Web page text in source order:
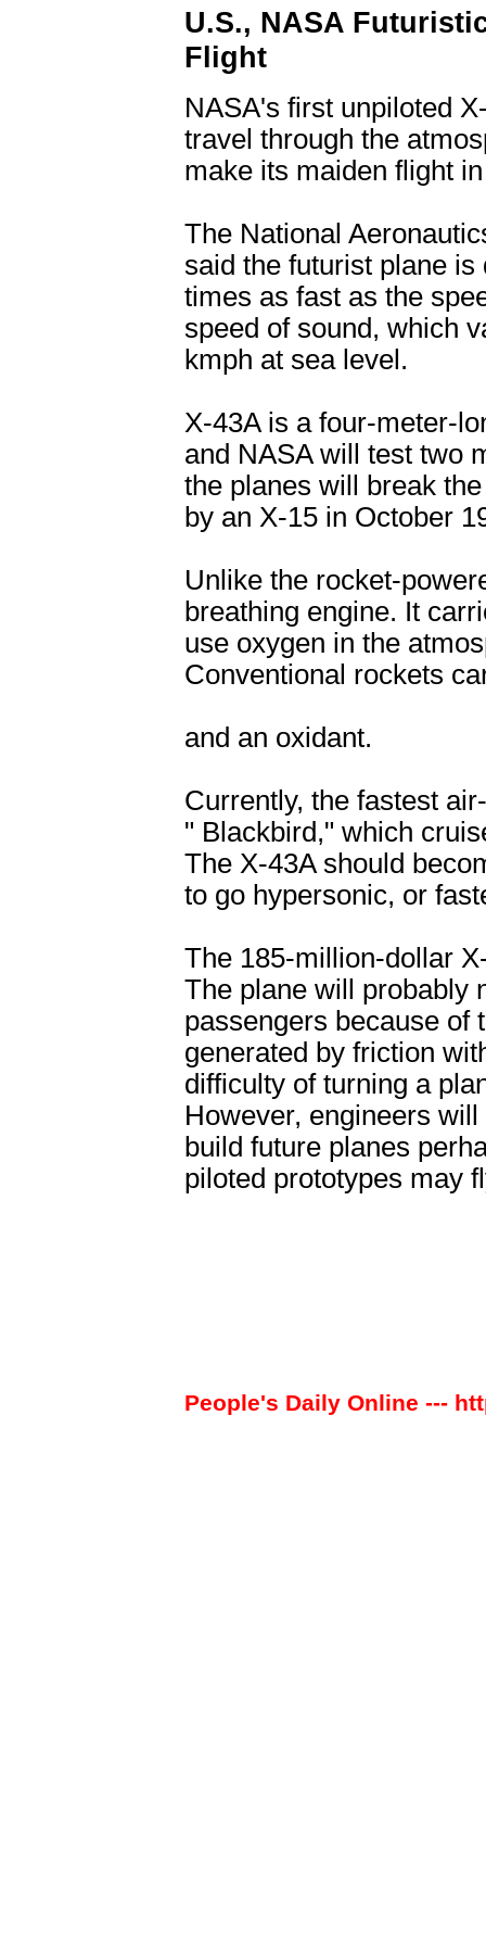
U.S., NASA
Flight
NASA's first unpiloted
travel through the
make its maiden flight
The National
said the futurist plane
times as fast as the
speed of sound, which
kmph at sea level.
X-43A is a four-meter-
and NASA will test two
the planes will break
by an X-15 in October
Unlike the rocket-
breathing engine. It
use oxygen in the
Conventional rockets
and an oxidant.
Currently, the fastest
" Blackbird," which
The X-43A should
to go hypersonic, or
The 185-million-dollar
The plane will probably
passengers because of
generated by friction
difficulty of turning a
However, engineers
build future planes
piloted prototypes may
People's Daily Online ---